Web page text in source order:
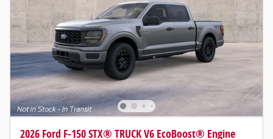
2026 Ford F-150 STX® TRUCK V6 EcoBoost® Engine